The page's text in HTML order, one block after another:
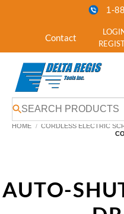
Skip
1-
Contact
HOME / CORDLESS ELECTRIC
AUTO-